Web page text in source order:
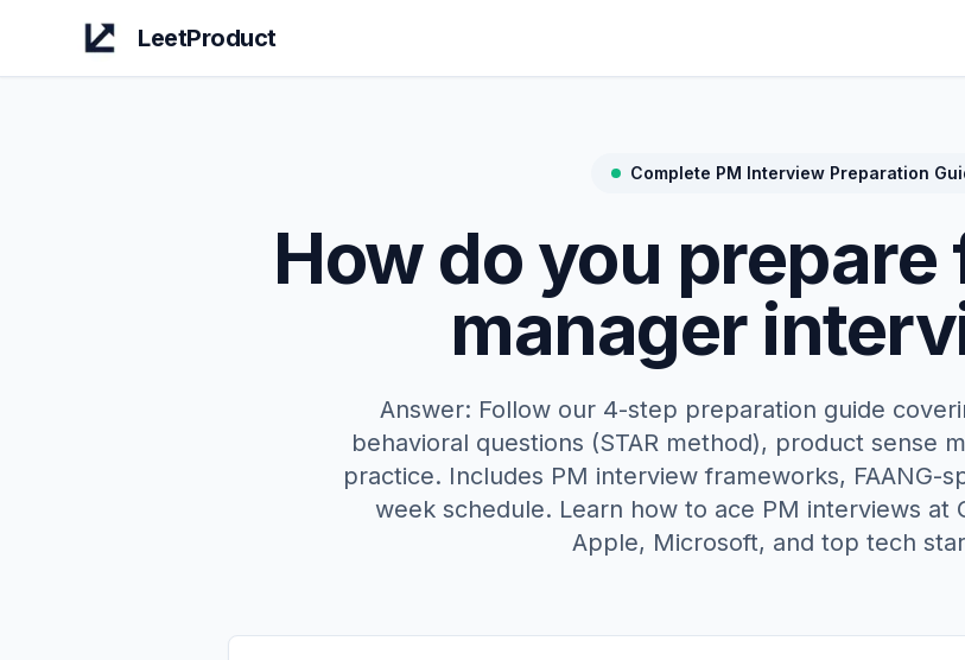
LeetProduct
Complete PM Interview Preparation
How do you
manager
Answer: Follow our 4-step preparation guide
behavioral questions (STAR method), product sense
practice. Includes PM interview frameworks, FAANG-
week schedule. Learn how to ace PM interviews at
Apple, Microsoft, and top tech